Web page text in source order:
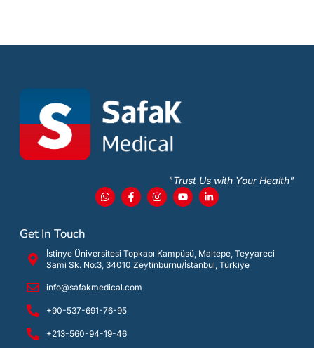
"Trust Us with Your Health"
Get In Touch
İstinye Üniversitesi Topkapı Kampüsü, Maltepe, Teyyareci
Sami Sk. No:3, 34010 Zeytinburnu/İstanbul, Türkiye
info@safakmedical.com
+90-537-691-76-95
+213-560-94-19-46